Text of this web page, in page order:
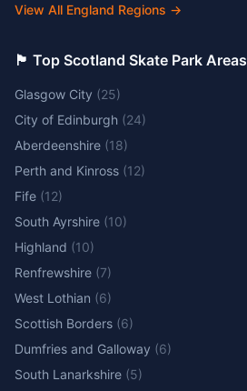
View All England Regions →
🏴󠁧󠁢󠁳󠁣󠁴󠁿 Top Scotland Skate Park Areas
Glasgow City (25)
City of Edinburgh (24)
Aberdeenshire (18)
Perth and Kinross (12)
Fife (12)
South Ayrshire (10)
Highland (10)
Renfrewshire (7)
West Lothian (6)
Scottish Borders (6)
Dumfries and Galloway (6)
South Lanarkshire (5)